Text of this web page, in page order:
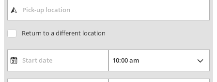
Return to a different location